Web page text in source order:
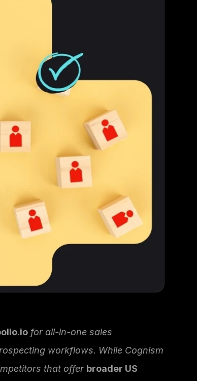
for all-in-one sales
workflows. While Cognism
that offer broader US